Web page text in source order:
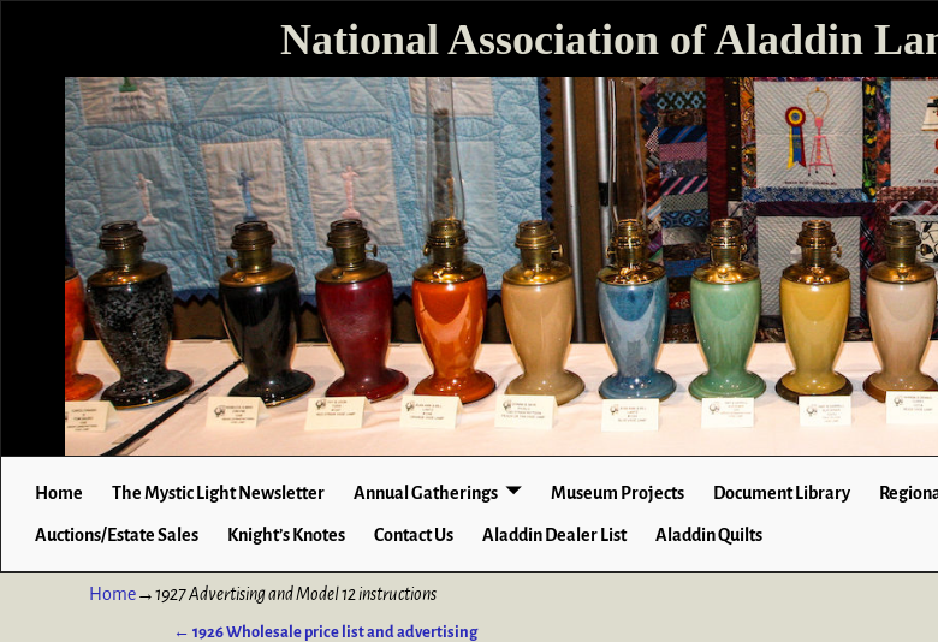
National Association of Aladdin
Home The Mystic Light Newsletter Annual Gatherings Museum Projects Document Library
Auctions/Estate Sales Knight’s Knotes Contact Us Aladdin Dealer List Aladdin Quilts
Home→1927 Advertising and Model 12 instructions
← 1926 Wholesale price list and advertising